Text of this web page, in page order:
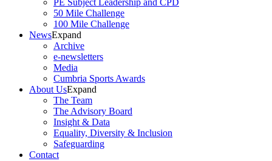
PE Subject Leadership and CPD
50 Mile Challenge
100 Mile Challenge
NewsExpand
Archive
e-newsletters
Media
Cumbria Sports Awards
About UsExpand
The Team
The Advisory Board
Insight & Data
Equality, Diversity & Inclusion
Safeguarding
Contact